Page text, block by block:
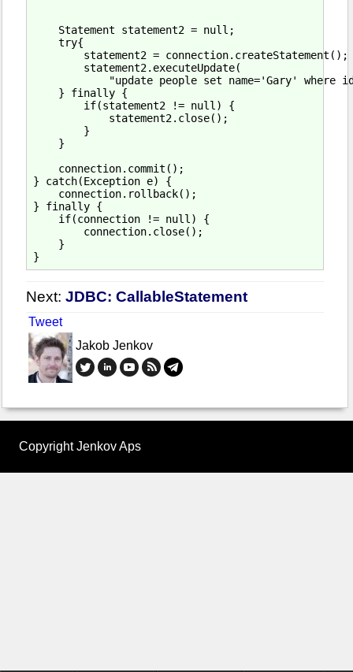
    Statement statement2 = null;
    try{
        statement2 = connection.createStatement();
        statement2.executeUpdate(
"update people set name='Gary' where
    } finally {
        if(statement2 != null) {
            statement2.close();
        }
    }
    connection.commit();
} catch(Exception e) {
    connection.rollback();
} finally {
    if(connection != null) {
        connection.close();
    }
Next: JDBC: CallableStatement
Tweet
Jakob Jenkov
Copyright Jenkov Aps